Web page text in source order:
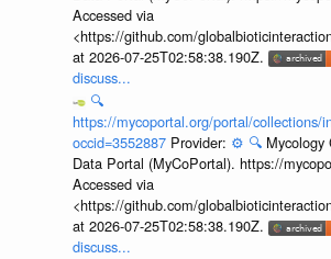
Accessed via
<https://github.com/
at 2026-07-25T02:58:38.190Z.
discuss...
🔍
https://mycoportal.org/portal/collections/
occid=3552887 Provider: ⚙️ 🔍 Mycology
Data Portal (MyCoPortal). https://
Accessed via
<https://github.com/
at 2026-07-25T02:58:38.190Z.
discuss...